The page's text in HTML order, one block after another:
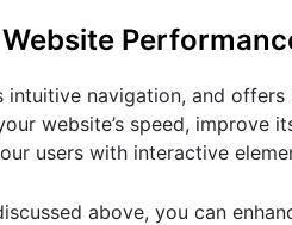
intuitive navigation, and
website’s speed,
users with interactive
above, you can